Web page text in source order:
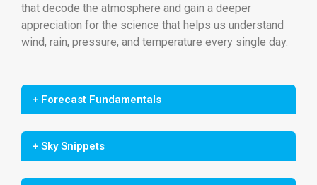
that decode the atmosphere and gain a deeper
appreciation for the science that helps us understand
wind, rain, pressure, and temperature every single day.
+ Forecast Fundamentals
+ Sky Snippets